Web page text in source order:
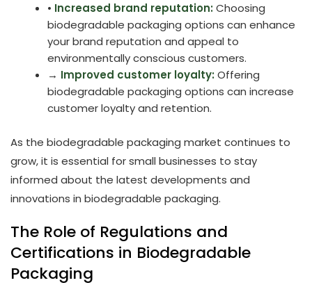
• Increased brand reputation: Choosing
biodegradable packaging options can enhance
your brand reputation and appeal to
environmentally conscious customers.
→ Improved customer loyalty: Offering
biodegradable packaging options can increase
customer loyalty and retention.
As the biodegradable packaging market continues to
grow, it is essential for small businesses to stay
informed about the latest developments and
innovations in biodegradable packaging.
The Role of Regulations and
Certifications in Biodegradable
Packaging